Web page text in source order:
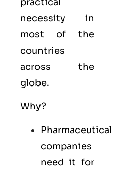
necessity in
most of the
countries
across the
globe.
Why?
Pharmaceutical
companies
need it for